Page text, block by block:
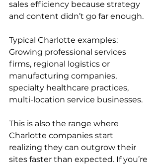
sales efficiency because strategy
and content didn’t go far enough.
Typical Charlotte examples:
Growing professional services
firms, regional logistics or
manufacturing companies,
specialty healthcare practices,
multi-location service businesses.
This is also the range where
Charlotte companies start
realizing they can outgrow their
sites faster than expected. If you’re